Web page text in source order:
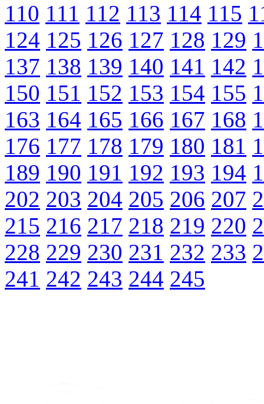
110 111 112 113 114 115
124 125 126 127 128 129
137 138 139 140 141 142
150 151 152 153 154 155
163 164 165 166 167 168
176 177 178 179 180 181
189 190 191 192 193 194
202 203 204 205 206 207
215 216 217 218 219 220
228 229 230 231 232 233
241 242 243 244 245